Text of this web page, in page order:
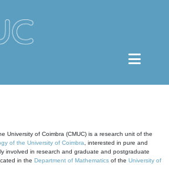
University of Coimbra (CMUC) is a research unit of the
of the University of Coimbra , interested in pure and
involved in research and graduate and postgraduate
in the Department of Mathematics of the University of